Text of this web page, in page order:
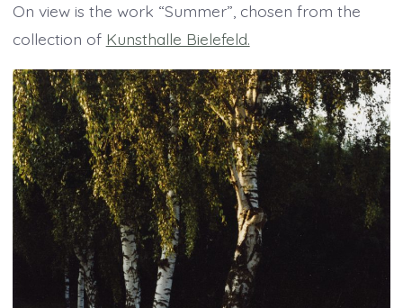
On view is the work “Summer”, chosen from the
collection of Kunsthalle Bielefeld.